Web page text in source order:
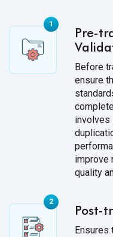
Pre-
Before
ensure
involves
improve
quality
Post-